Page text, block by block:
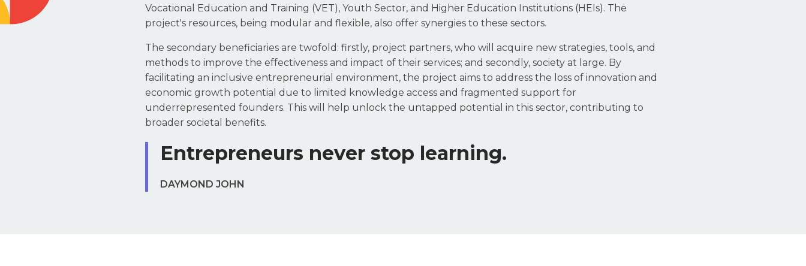
Vocational Education and Training (VET), Youth Sector, and Higher Education Institutions (HEIs). The
project's resources, being modular and flexible, also offer synergies to these sectors.
The secondary beneficiaries are twofold: firstly, project partners, who will acquire new strategies, tools, and
methods to improve the effectiveness and impact of their services; and secondly, society at large. By
facilitating an inclusive entrepreneurial environment, the project aims to address the loss of innovation and
economic growth potential due to limited knowledge access and fragmented support for
underrepresented founders. This will help unlock the untapped potential in this sector, contributing to
broader societal benefits.
Entrepreneurs never stop learning.
DAYMOND JOHN